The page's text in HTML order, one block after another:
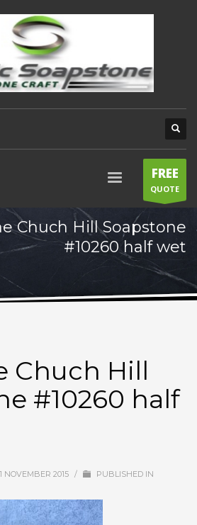
FREE
QUOTE
Chuch Hill Soapstone
#10260 half wet
Chuch Hill
#10260 half
NOVEMBER 2015 / PUBLISHED IN